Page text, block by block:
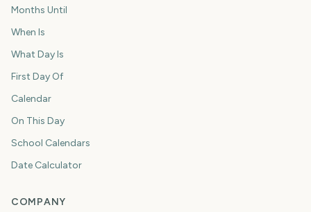
Months Until
When Is
What Day Is
First Day Of
Calendar
On This Day
School Calendars
Date Calculator
COMPANY